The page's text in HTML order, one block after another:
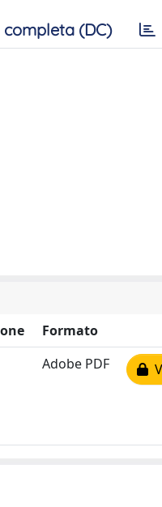
completa (DC)
Formato
Adobe PDF